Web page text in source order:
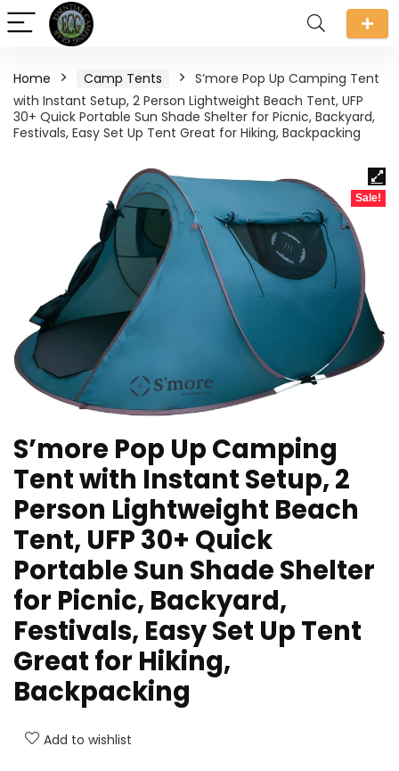
Home Camp Tents
S’more Pop Up Camping Tent
with Instant Setup, 2 Person Lightweight Beach Tent, UFP
30+ Quick Portable Sun Shade Shelter for Picnic, Backyard,
Festivals, Easy Set Up Tent Great for Hiking, Backpacking
Sale!
S’more Pop Up Camping
Tent with Instant Setup, 2
Person Lightweight Beach
Tent, UFP 30+ Quick
Portable Sun Shade Shelter
for Picnic, Backyard,
Festivals, Easy Set Up Tent
Great for Hiking,
Backpacking
Add to wishlist